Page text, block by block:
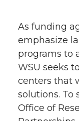
As funding
emphasize
programs to
WSU seeks
centers that
solutions. To
Office of